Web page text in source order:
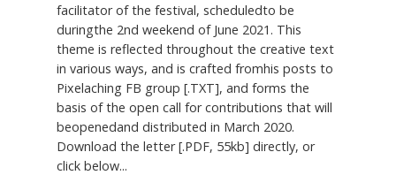
facilitator of the festival, scheduledto be
duringthe 2nd weekend of June 2021. This
theme is reflected throughout the creative text
in various ways, and is crafted fromhis posts to
Pixelaching FB group [.TXT], and forms the
basis of the open call for contributions that will
beopenedand distributed in March 2020.
Download the letter [.PDF, 55kb] directly, or
click below...